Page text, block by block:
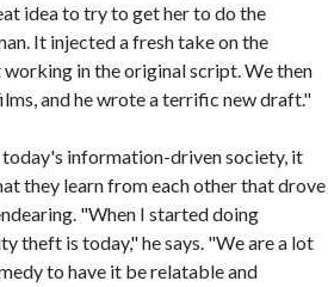
idea to try to get her to do the
It injected a fresh take on the
in the original script. We then
and he wrote a terrific new draft."
today's information-driven society, it
they learn from each other that drove
"When I started doing
theft is today," he says. "We are a lot
to have it be relatable and